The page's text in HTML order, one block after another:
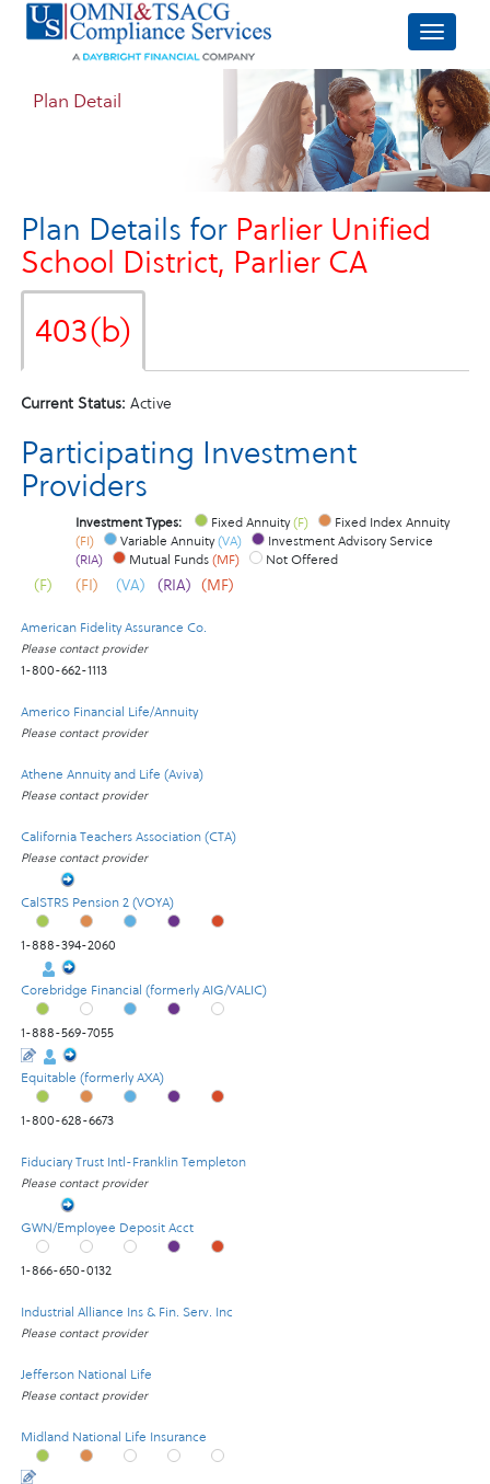
Plan Detail
Plan Details for Parlier Unified
School District, Parlier CA
403(b)
Current Status: Active
Participating Investment
Providers
Investment Types: Fixed Annuity(F)
Fixed Index Annuity
(FI)
Variable Annuity(VA)
Investment Advisory Service
(RIA)
Mutual Funds(MF) Not Offered
(F) (FI) (VA) (RIA) (MF)
American Fidelity Assurance Co.
Please contact provider
1-800-662-1113
Americo Financial Life/Annuity
Please contact provider
Athene Annuity and Life (Aviva)
Please contact provider
California Teachers Association (CTA)
Please contact provider
CalSTRS Pension 2 (VOYA)
1-888-394-2060
Corebridge Financial (formerly AIG/VALIC)
1-888-569-7055
Equitable (formerly AXA)
1-800-628-6673
Fiduciary Trust Intl-Franklin Templeton
Please contact provider
GWN/Employee Deposit Acct
1-866-650-0132
Industrial Alliance Ins & Fin. Serv. Inc
Please contact provider
Jefferson National Life
Please contact provider
Midland National Life Insurance